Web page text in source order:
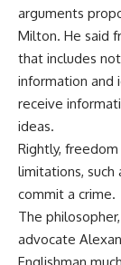
arguments
Milton. He said
that includes
information and
receive
ideas.
Rightly,
limitations,
commit a crime.
The
advocate